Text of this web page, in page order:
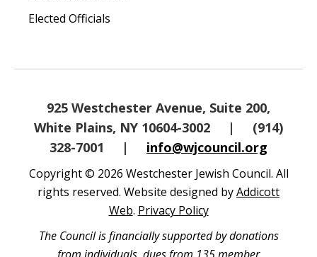
Elected Officials
925 Westchester Avenue, Suite 200,
White Plains, NY 10604-3002
|
(914)
328-7001
| info@wjcouncil.org
Copyright © 2026 Westchester Jewish Council. All
rights reserved. Website designed byAddicott
Web. Privacy Policy
The Council is financially supported by donations